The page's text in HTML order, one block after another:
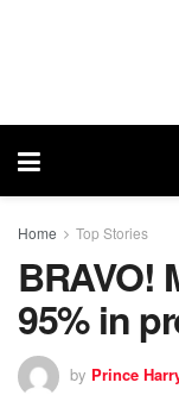
Home Top Stories
BRAVO!
95% in
by Prince